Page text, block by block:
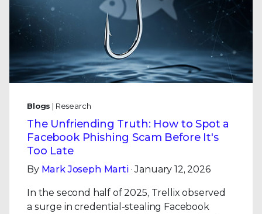
Blogs | Research
The Unfriending Truth: How to Spot a
Facebook Phishing Scam Before It's
Too Late
By Mark Joseph Marti· January 12, 2026
In the second half of 2025, Trellix observed
a surge in credential-stealing Facebook